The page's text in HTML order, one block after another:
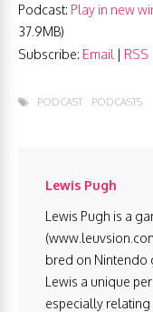
Podcast: Play in new
37.9MB)
Subscribe: Email | RSS
PODCAST PODCASTS
Lewis Pugh
Lewis Pugh is a
bred on Nintendo
Lewis a unique
especially